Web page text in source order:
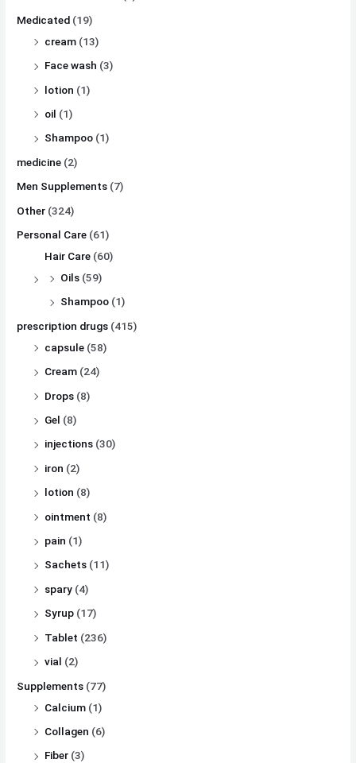
Medicated (19)
cream (13)
Face wash (3)
lotion (1)
oil (1)
Shampoo (1)
medicine (2)
Men Supplements (7)
Other (324)
Personal Care (61)
Hair Care (60)
Oils (59)
Shampoo (1)
prescription drugs (415)
capsule (58)
Cream (24)
Drops (8)
Gel (8)
injections (30)
iron (2)
lotion (8)
ointment (8)
pain (1)
Sachets (11)
spary (4)
Syrup (17)
Tablet (236)
vial (2)
Supplements (77)
Calcium (1)
Collagen (6)
Fiber (3)